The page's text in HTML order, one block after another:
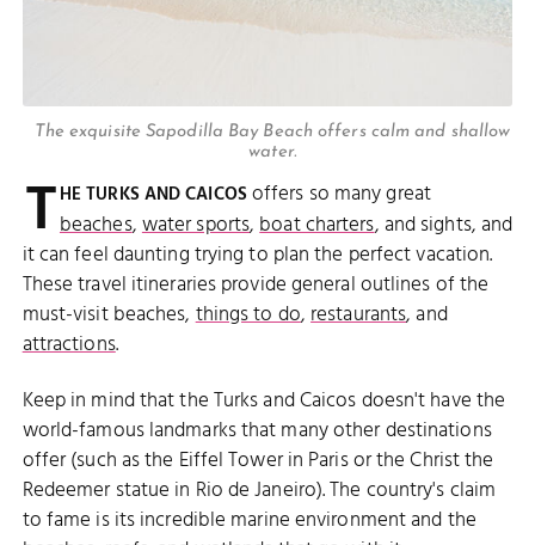
The exquisite Sapodilla Bay Beach offers calm and shallow
water.
THE TURKS AND CAICOSoffers so many great
beaches,water sports,boat charters, and sights, and
it can feel daunting trying to plan the perfect vacation.
These travel itineraries provide general outlines of the
must-visit beaches,things to do,restaurants, and
attractions.
Keep in mind that the Turks and Caicos doesn't have the
world-famous landmarks that many other destinations
offer (such as the Eiffel Tower in Paris or the Christ the
Redeemer statue in Rio de Janeiro). The country's claim
to fame is its incredible marine environment and the